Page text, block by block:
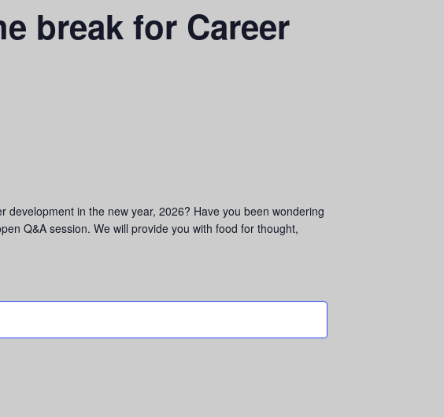
break for Career
in the new year, 2026? Have you been wondering
Q&A session. We will provide you with food for thought,